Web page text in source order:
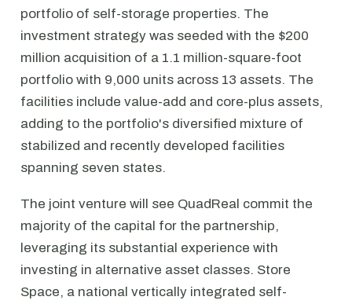
portfolio of self-storage properties. The
investment strategy was seeded with the $200
million acquisition of a 1.1 million-square-foot
portfolio with 9,000 units across 13 assets. The
facilities include value-add and core-plus assets,
adding to the portfolio's diversified mixture of
stabilized and recently developed facilities
spanning seven states.
The joint venture will see QuadReal commit the
majority of the capital for the partnership,
leveraging its substantial experience with
investing in alternative asset classes. Store
Space, a national vertically integrated self-